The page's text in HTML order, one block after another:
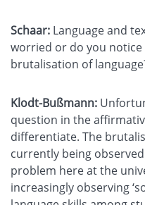
Schaar: Language and
worried or do you notice
brutalisation of
Klodt-Bußmann:
question in the
differentiate. The
currently being
problem here at the
increasingly observing